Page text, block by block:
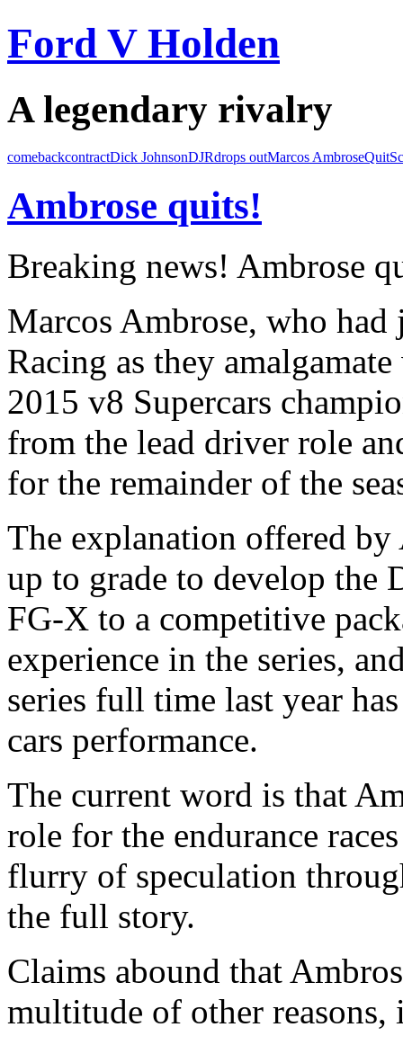
Ford V Holden
A legendary rivalry
comebackcontractDick JohnsonDJRdrops outMarcos AmbroseQuit
Ambrose quits!
Breaking news! Ambrose
Marcos Ambrose, who
Racing as they
2015 v8 Supercars
from the lead driver role
for the remainder of the
The explanation offered by
up to grade to develop the
FG-X to a competitive
experience in the series,
series full time last year
cars performance.
The current word is that
role for the endurance
flurry of speculation
the full story.
Claims abound that
multitude of other